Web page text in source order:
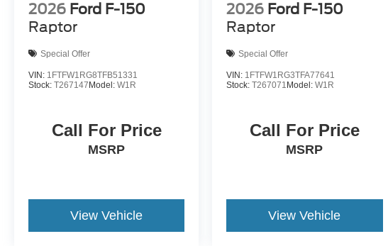
2026 Ford F-150
Raptor
Special Offer
VIN: 1FTFW1RG8TFB51331
Stock: T267147 Model: W1R
Call For Price
MSRP
View Vehicle
2026 Ford F-150
Raptor
Special Offer
VIN: 1FTFW1RG3TFA77641
Stock:T267071 Model:W1R
Call For Price
MSRP
View Vehicle